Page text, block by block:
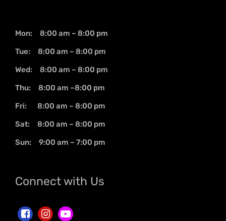
Mon: 8:00 am – 8:00 pm
Tue: 8:00 am – 8:00 pm
Wed: 8:00 am – 8:00 pm
Thu: 8:00 am –8:00 pm
Fri: 8:00 am – 8:00 pm
Sat: 8:00 am – 8:00 pm
Sun: 9:00 am – 7:00 pm
Connect with Us